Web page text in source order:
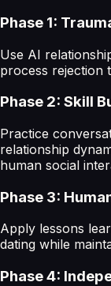
Phase 1:
Use AI
process rejection
Phase 2: Skill
Practice
relationship
human social
Phase 3:
Apply lessons
dating while
Phase 4: